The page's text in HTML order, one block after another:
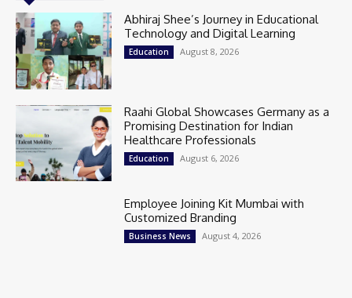
Abhiraj Shee’s Journey in Educational
Technology and Digital Learning
Education August 8, 2026
Raahi Global Showcases Germany as a
Promising Destination for Indian
Healthcare Professionals
Education August 6, 2026
Employee Joining Kit Mumbai with
Customized Branding
Business News August 4, 2026